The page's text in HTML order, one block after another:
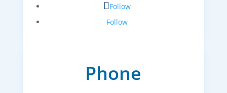
Follow
Follow
Phone